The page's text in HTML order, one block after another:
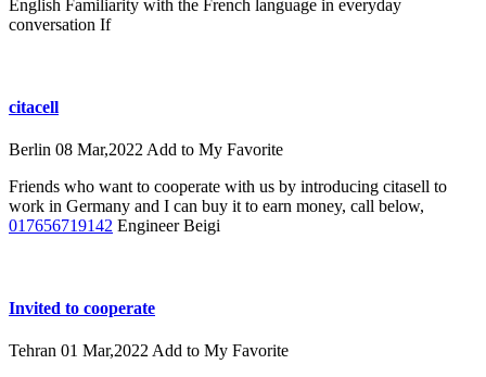
English Familiarity with the French language in everyday
conversation If
citacell
Berlin 08 Mar,2022 Add to My Favorite
Friends who want to cooperate with us by introducing citasell to
work in Germany and I can buy it to earn money, call below,
017656719142 Engineer Beigi
Invited to cooperate
Tehran 01 Mar,2022Add to My Favorite